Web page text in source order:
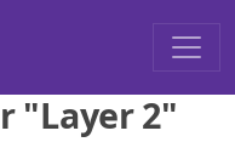
"Layer 2"